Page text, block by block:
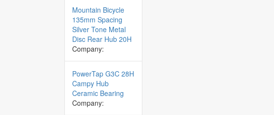
Mountain Bicycle
135mm Spacing
Silver Tone Metal
Disc Rear Hub 20H
Company:
PowerTap G3C 28H
Campy Hub
Ceramic Bearing
Company: